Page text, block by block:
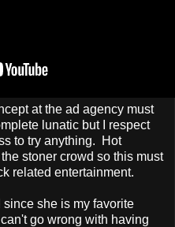
at the ad agency must
lunatic but I respect
to try anything. Hot
stoner crowd so this must
related entertainment.
she is my favorite
go wrong with having